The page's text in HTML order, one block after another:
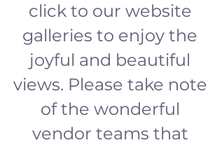
click to our website
galleries to enjoy the
joyful and beautiful
views. Please take note
of the wonderful
vendor teams that